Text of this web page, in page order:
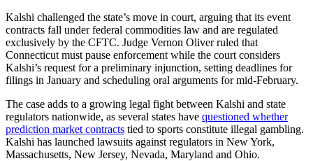
Kalshi challenged the state’s move in court, arguing that its event
contracts fall under federal commodities law and are regulated
exclusively by the CFTC. Judge Vernon Oliver ruled that
Connecticut must pause enforcement while the court considers
Kalshi’s request for a preliminary injunction, setting deadlines for
filings in January and scheduling oral arguments for mid-February.
The case adds to a growing legal fight between Kalshi and state
regulators nationwide, as several states have questioned whether
prediction market contracts tied to sports constitute illegal gambling.
Kalshi has launched lawsuits against regulators in New York,
Massachusetts, New Jersey, Nevada, Maryland and Ohio.